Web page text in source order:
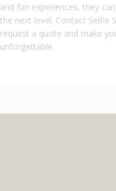
and fun experiences, they
the next level. Contact
request a quote and make
unforgettable.